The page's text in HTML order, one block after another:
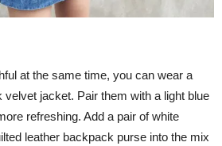
at the same time, you can wear a
velvet jacket. Pair them with a light blue
refreshing. Add a pair of white
leather backpack purse into the mix